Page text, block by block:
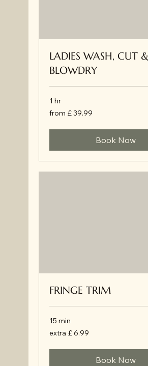
LADIES WASH, CUT &
BLOWDRY
1 hr
from
£
from £ 39.99
Book Now
FRINGE TRIM
15 min
£
extra £ 6.99
Book Now